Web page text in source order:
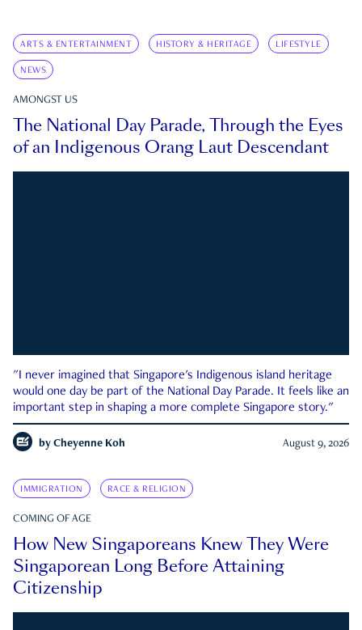
ARTS & ENTERTAINMENT HISTORY & HERITAGE LIFESTYLE
NEWS
AMONGST US
The National Day Parade, Through the Eyes
of an Indigenous Orang Laut Descendant
"I never imagined that Singapore's Indigenous island heritage
would one day be part of the National Day Parade. It feels like an
important step in shaping a more complete Singapore story."
by Cheyenne Koh August 9, 2026
IMMIGRATION RACE & RELIGION
COMING OF AGE
How New Singaporeans Knew They Were
Singaporean Long Before Attaining
Citizenship